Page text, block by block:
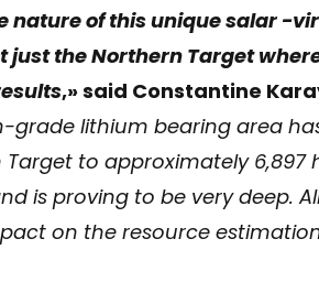
nature of this unique salar -
the Northern Target
,» said Constantine
grade lithium bearing area
to approximately
is proving to be very deep.
on the resource